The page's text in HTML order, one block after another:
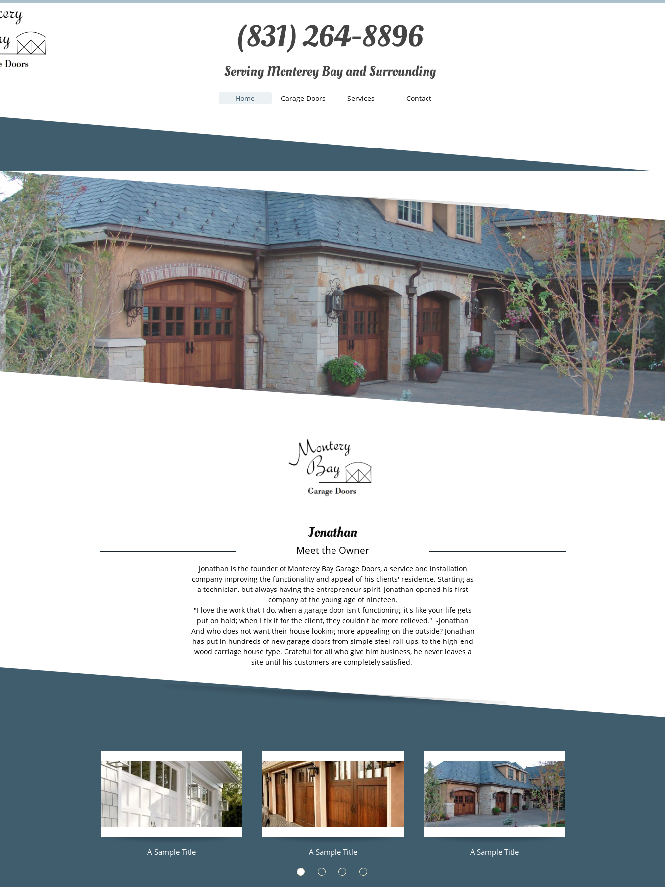
Home Garage Doors Services Contact
(831) 264-8896
Serving Monterey Bay and Surrounding
Jonathan
Meet the Owner
Jonathan is the founder of Monterey Bay Garage Doors, a service and installation
company improving the functionality and appeal of his clients' residence. Starting as
a technician, but always having the entrepreneur spirit, Jonathan opened his first
company at the young age of nineteen.
"I love the work that I do, when a garage door isn't functioning, it's like your life gets
put on hold; when I fix it for the client, they couldn't be more relieved." -Jonathan
And who does not want their house looking more appealing on the outside? Jonathan
has put in hundreds of new garage doors from simple steel roll-ups, to the high-end
wood carriage house type. Grateful for all who give him business, he never leaves a
site until his customers are completely satisfied.
A Sample Title A Sample Title A Sample Title